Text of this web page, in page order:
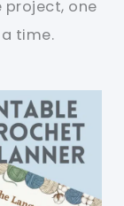
one
time.